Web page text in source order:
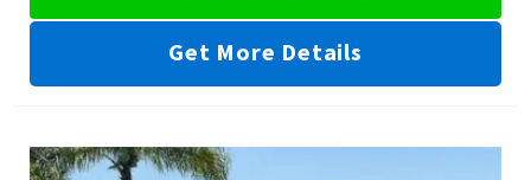
Get More Details